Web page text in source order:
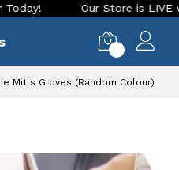
Our Store is LIVE with
Mitts Gloves (Random Colour)